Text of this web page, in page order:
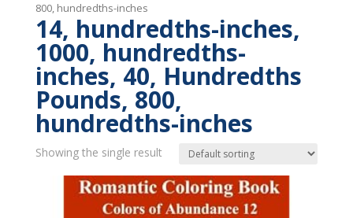
800, hundredths-inches
14, hundredths-inches,
1000, hundredths-
inches, 40, Hundredths
Pounds, 800,
hundredths-inches
Showing the single result